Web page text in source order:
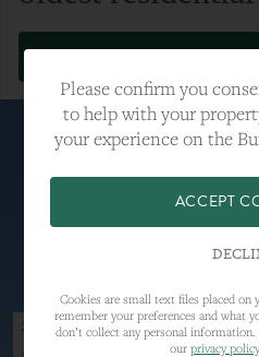
VIEW FULL ARTICLE
23RD MAY 2023
Please confirm you
to help with your
your experience on the
ACCEPT
Cookies are small text files placed
remember your preferences and what
don’t collect any personal
our privacy policy